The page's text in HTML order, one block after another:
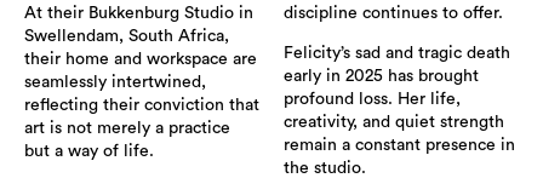
At their Bukkenburg Studio in
Swellendam, South Africa,
their home and workspace are
seamlessly intertwined,
reflecting their conviction that
art is not merely a practice
but a way of life.
discipline continues to offer.
Felicity’s sad and tragic death
early in 2025 has brought
profound loss. Her life,
creativity, and quiet strength
remain a constant presence in
the studio.